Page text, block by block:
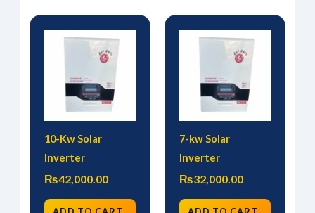
10-Kw Solar
Inverter
₨42,000.00
7-kw Solar
Inverter
₨32,000.00